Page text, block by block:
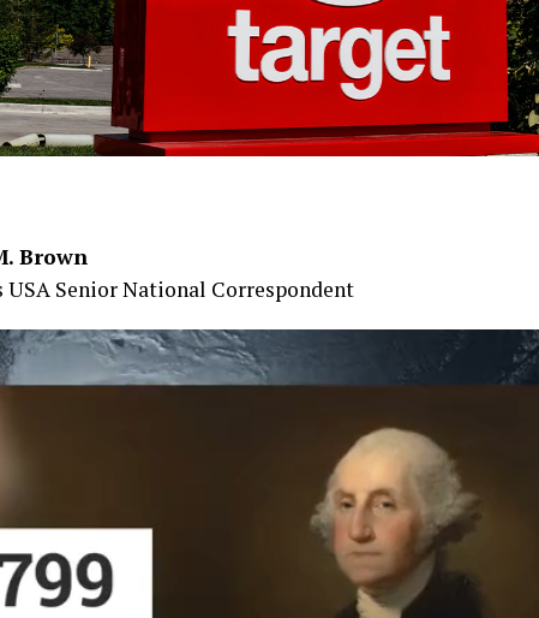
Brown
USA Senior National Correspondent